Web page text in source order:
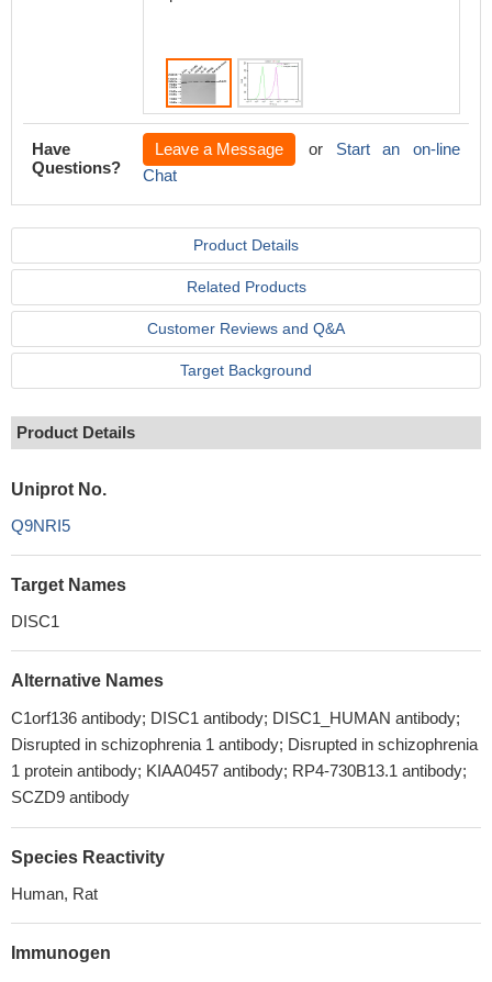
Have
Questions?
Leave a Message or Start an on-line
Chat
Product Details
Related Products
Customer Reviews and Q&A
Target Background
Product Details
Uniprot No.
Q9NRI5
Target Names
DISC1
Alternative Names
C1orf136 antibody; DISC1 antibody; DISC1_HUMAN antibody;
Disrupted in schizophrenia 1 antibody; Disrupted in schizophrenia
1 protein antibody; KIAA0457 antibody; RP4-730B13.1 antibody;
SCZD9 antibody
Species Reactivity
Human, Rat
Immunogen